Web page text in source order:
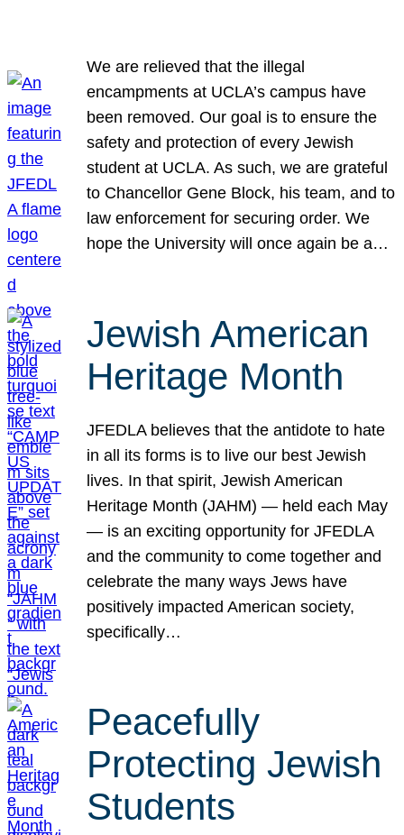
We are relieved that the illegal
encampments at UCLA’s campus have
been removed. Our goal is to ensure the
safety and protection of every Jewish
student at UCLA. As such, we are grateful
to Chancellor Gene Block, his team, and to
law enforcement for securing order. We
hope the University will once again be a…
Jewish American
Heritage Month
JFEDLA believes that the antidote to hate
in all its forms is to live our best Jewish
lives. In that spirit, Jewish American
Heritage Month (JAHM) — held each May
— is an exciting opportunity for JFEDLA
and the community to come together and
celebrate the many ways Jews have
positively impacted American society,
specifically…
Peacefully
Protecting Jewish
Students